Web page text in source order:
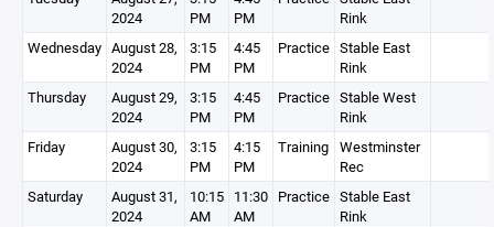
2024
PM
PM
Rink
Wednesday August 28,
2024
3:15
PM
4:45
PM
Practice Stable East
Rink
Thursday
August 29,
2024
3:15
PM
4:45
PM
Practice Stable West
Rink
Friday
August 30,
2024
3:15
PM
4:15
PM
Training Westminster
Rec
Saturday
August 31,
2024
10:15
AM
11:30
AM
Practice Stable East
Rink